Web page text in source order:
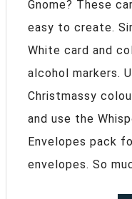
Gnome? These
easy to create.
White card and
alcohol markers.
Christmassy
and use the
Envelopes pack
envelopes. So